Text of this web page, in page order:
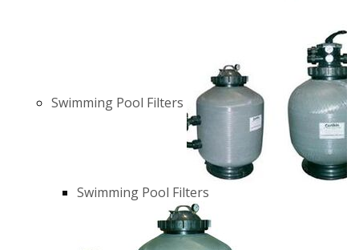
Swimming Pool Filters
Swimming Pool Filters